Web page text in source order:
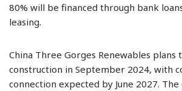
80% will be financed through bank
leasing.
China Three Gorges Renewables plans
construction in September 2024, with
connection expected by June 2027.